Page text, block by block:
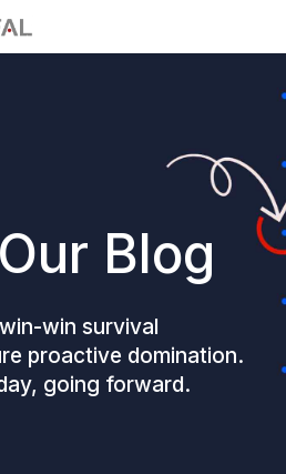
Blog
win survival
proactive domination.
going forward.